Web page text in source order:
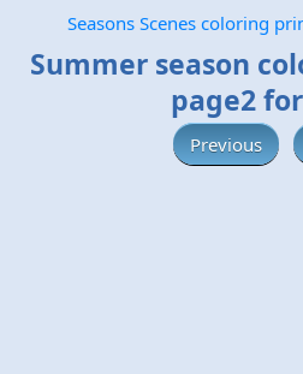
Seasons Scenes coloring
Summer season
page2
Previous